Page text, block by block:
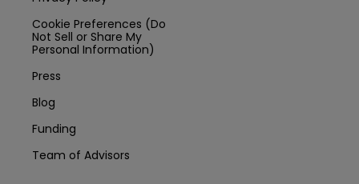
Cookie Preferences (Do
Not Sell or Share My
Personal Information)
Press
Blog
Funding
Team of Advisors